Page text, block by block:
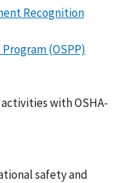
Recognition
(OSPP)
with OSHA-
safety and